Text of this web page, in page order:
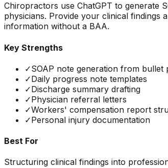
Chiropractors use ChatGPT to generate
physicians. Provide your clinical findings
information without a BAA.
Key Strengths
✓SOAP note generation from bullet
✓Daily progress note templates
✓Discharge summary drafting
✓Physician referral letters
✓Workers' compensation report
✓Personal injury documentation
Best For
Structuring clinical findings into